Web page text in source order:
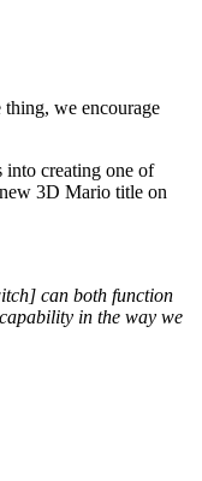
we encourage
into creating one of
3D Mario title on
can both function
in the way we